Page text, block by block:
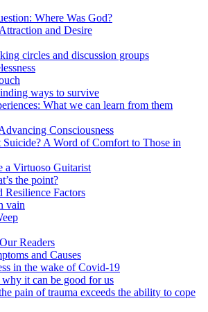
Where Was God?
and Desire
circles and discussion groups
ways to survive
What we can learn from them
Consciousness
A Word of Comfort to Those in
a Virtuoso Guitarist
the point?
Resilience Factors
vain
Readers
and Causes
in the wake of Covid-19
why it can be good for us
pain of trauma exceeds the ability to cope